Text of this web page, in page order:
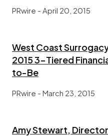
PRwire - April 20, 2015
West Coast
2015 3-Tiered
to-Be
PRwire - March 23, 2015
Amy Stewart,